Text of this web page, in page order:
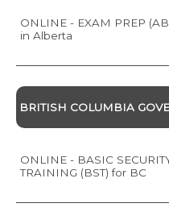
ONLINE - EXAM PREP
in Alberta
BRITISH COLUMBIA
ONLINE - BASIC
TRAINING (BST) for BC